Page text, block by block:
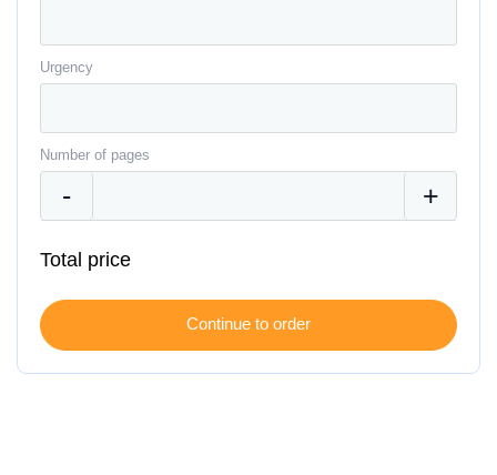
Urgency
Number of pages
Total price